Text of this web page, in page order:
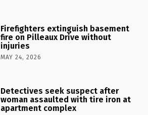
Firefighters extinguish basement
fire on Pilleaux Drive without
injuries
MAY 24, 2026
Detectives seek suspect after
woman assaulted with tire iron at
apartment complex